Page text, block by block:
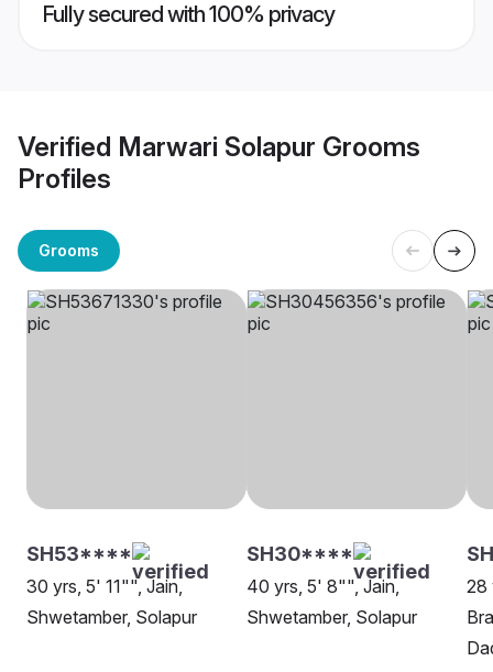
Fully secured with 100% privacy
Verified Marwari Solapur Grooms
Profiles
Grooms
SH53****
30 yrs, 5' 11"", Jain,
Shwetamber, Solapur
SH30****
40 yrs, 5' 8"", Jain,
Shwetamber, Solapur
28